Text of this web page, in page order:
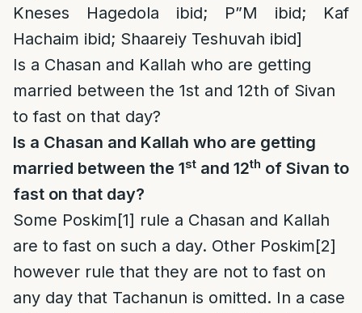
Kneses Hagedola ibid; P”M ibid; Kaf
Hachaim ibid; Shaareiy Teshuvah ibid]
Is a Chasan and Kallah who are getting
married between the 1st and 12th of Sivan
to fast on that day?
Is a Chasan and Kallah who are getting
married between the 1st and 12th of Sivan to
fast on that day?
Some Poskim[1] rule a Chasan and Kallah
are to fast on such a day. Other Poskim[2]
however rule that they are not to fast on
any day that Tachanun is omitted. In a case